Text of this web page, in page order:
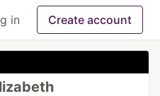
in Create account